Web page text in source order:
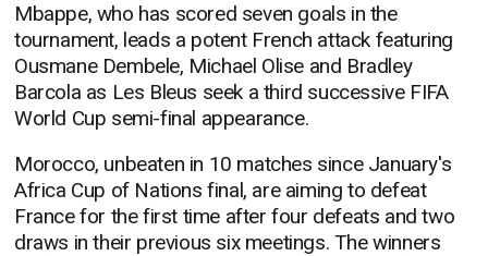
Mbappe, who has scored seven goals in the
tournament, leads a potent French attack featuring
Ousmane Dembele, Michael Olise and Bradley
Barcola as Les Bleus seek a third successive FIFA
World Cup semi-final appearance.
Morocco, unbeaten in 10 matches since January's
Africa Cup of Nations final, are aiming to defeat
France for the first time after four defeats and two
draws in their previous six meetings. The winners